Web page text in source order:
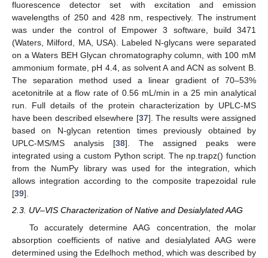
fluorescence detector set with excitation and emission
wavelengths of 250 and 428 nm, respectively. The instrument
was under the control of Empower 3 software, build 3471
(Waters, Milford, MA, USA). Labeled N-glycans were separated
on a Waters BEH Glycan chromatography column, with 100 mM
ammonium formate, pH 4.4, as solvent A and ACN as solvent B.
The separation method used a linear gradient of 70–53%
acetonitrile at a flow rate of 0.56 mL/min in a 25 min analytical
run. Full details of the protein characterization by UPLC-MS
have been described elsewhere [37]. The results were assigned
based on N-glycan retention times previously obtained by
UPLC-MS/MS analysis [38]. The assigned peaks were
integrated using a custom Python script. The np.trapz() function
from the NumPy library was used for the integration, which
allows integration according to the composite trapezoidal rule
[39].
2.3. UV–VIS Characterization of Native and Desialylated AAG
To accurately determine AAG concentration, the molar
absorption coefficients of native and desialylated AAG were
determined using the Edelhoch method, which was described by